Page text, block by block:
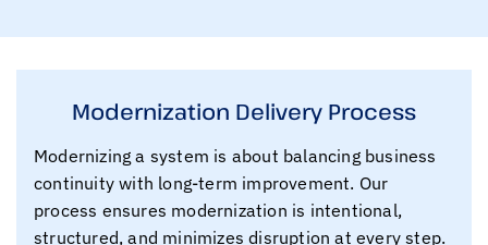
Modernization Delivery Process
Modernizing a system is about balancing business
continuity with long-term improvement. Our
process ensures modernization is intentional,
structured, and minimizes disruption at every step.